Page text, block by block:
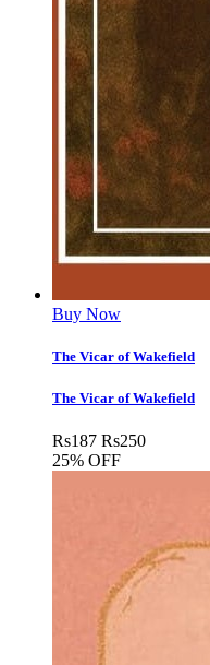
Buy Now
The Vicar of Wakefield
The Vicar of Wakefield
Rs187 Rs250
25% OFF